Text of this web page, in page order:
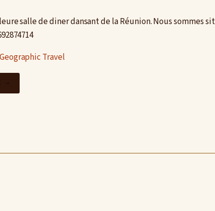
salle de diner dansant de la Réunion. Nous sommes
Travel
→